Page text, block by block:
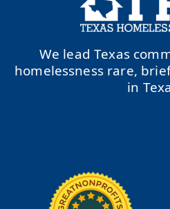
We lead Texas
homelessness rare,
in